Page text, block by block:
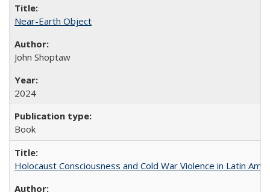
Near-Earth Object
John Shoptaw
2024
Book
Holocaust Consciousness and Cold War Violence in Latin